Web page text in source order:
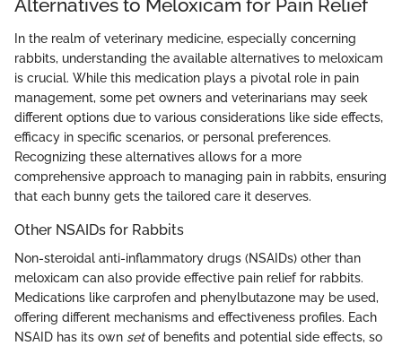
Alternatives to Meloxicam for Pain Relief
In the realm of veterinary medicine, especially concerning
rabbits, understanding the available alternatives to meloxicam
is crucial. While this medication plays a pivotal role in pain
management, some pet owners and veterinarians may seek
different options due to various considerations like side effects,
efficacy in specific scenarios, or personal preferences.
Recognizing these alternatives allows for a more
comprehensive approach to managing pain in rabbits, ensuring
that each bunny gets the tailored care it deserves.
Other NSAIDs for Rabbits
Non-steroidal anti-inflammatory drugs (NSAIDs) other than
meloxicam can also provide effective pain relief for rabbits.
Medications like carprofen and phenylbutazone may be used,
offering different mechanisms and effectiveness profiles. Each
NSAID has its own setof benefits and potential side effects, so